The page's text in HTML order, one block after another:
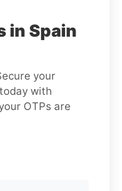
in Spain
your
with
OTPs are